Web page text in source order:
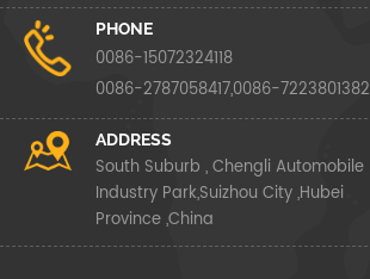
PHONE
0086-15072324118
0086-2787058417,0086-7223801382
ADDRESS
South Suburb , Chengli Automobile
Industry Park,Suizhou City ,Hubei
Province ,China